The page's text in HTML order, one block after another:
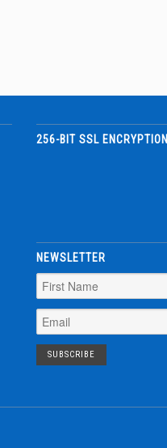
256-BIT SSL ENCRYPTION
NEWSLETTER